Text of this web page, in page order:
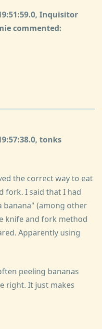
Inquisitor
commented:
tonks
the correct way to eat
fork. I said that I had
banana" (among other
knife and fork method
Apparently using
peeling bananas
right. It just makes